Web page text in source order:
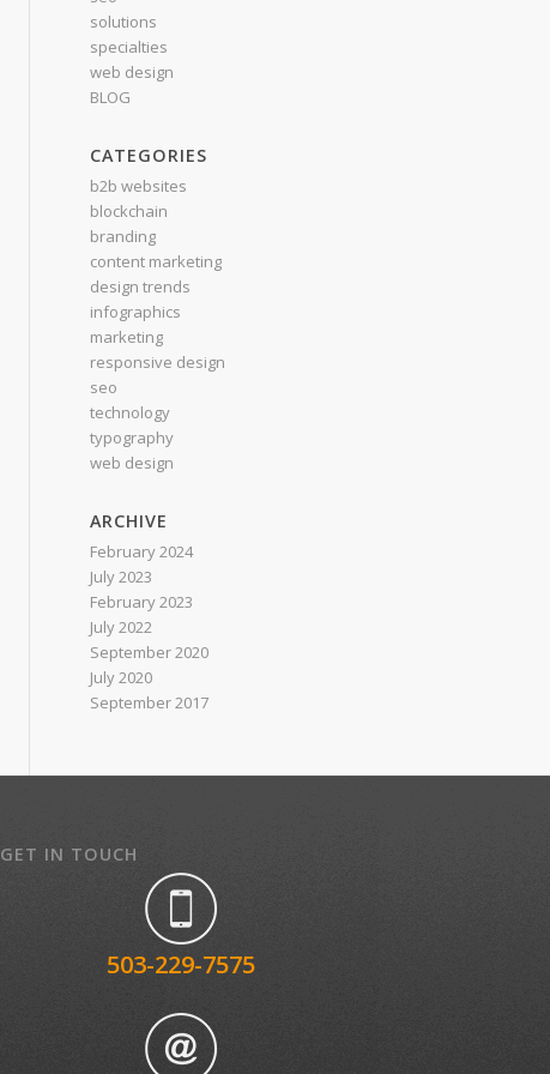
solutions
specialties
web design
BLOG
CATEGORIES
b2b websites
blockchain
branding
content marketing
design trends
infographics
marketing
responsive design
seo
technology
typography
web design
ARCHIVE
February 2024
July 2023
February 2023
July 2022
September 2020
July 2020
September 2017
GET IN TOUCH
503-229-7575